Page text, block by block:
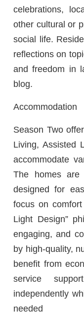
celebrations,
other cultural or
social life.
reflections on
and freedom in
blog.
Accommodation
Season Two
Living, Assisted
accommodate
The homes are
designed for
focus on
Light Design”
engaging, and
by high-quality,
benefit from
service
independently
needed